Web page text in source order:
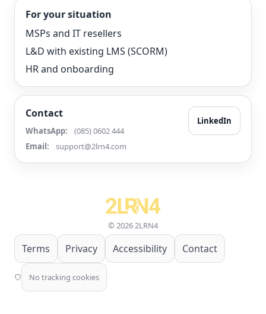
For your situation
MSPs and IT resellers
L&D with existing LMS (SCORM)
HR and onboarding
Contact
WhatsApp:
(085) 0602 444
Email:
support@2lrn4.com
LinkedIn
© 2026 2LRN4
Terms Privacy Accessibility Contact
No tracking cookies